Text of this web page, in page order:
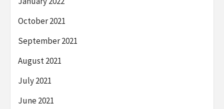
October 2021
September 2021
August 2021
July 2021
June 2021